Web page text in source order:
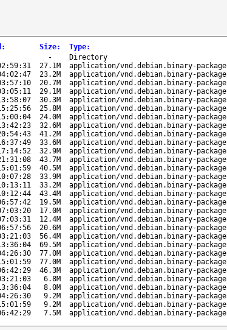
: Size: Type:
-
Directory
27.1M
application/vnd.debian.binary-package
23.2M
application/vnd.debian.binary-package
20.7M
application/vnd.debian.binary-package
29.1M
application/vnd.debian.binary-package
30.3M
application/vnd.debian.binary-package
25.8M
application/vnd.debian.binary-package
24.0M
application/vnd.debian.binary-package
32.6M
application/vnd.debian.binary-package
41.2M
application/vnd.debian.binary-package
33.6M
application/vnd.debian.binary-package
32.9M
application/vnd.debian.binary-package
43.7M
application/vnd.debian.binary-package
40.5M
application/vnd.debian.binary-package
33.9M
application/vnd.debian.binary-package
33.2M
application/vnd.debian.binary-package
43.4M
application/vnd.debian.binary-package
19.5M
application/vnd.debian.binary-package
17.0M
application/vnd.debian.binary-package
12.4M
application/vnd.debian.binary-package
20.6M
application/vnd.debian.binary-package
56.4M
application/vnd.debian.binary-package
69.5M
application/vnd.debian.binary-package
77.0M
application/vnd.debian.binary-package
77.0M
application/vnd.debian.binary-package
46.3M
application/vnd.debian.binary-package
6.8M
application/vnd.debian.binary-package
8.0M
application/vnd.debian.binary-package
9.2M
application/vnd.debian.binary-package
9.2M
application/vnd.debian.binary-package
7.5M application/vnd.debian.binary-package